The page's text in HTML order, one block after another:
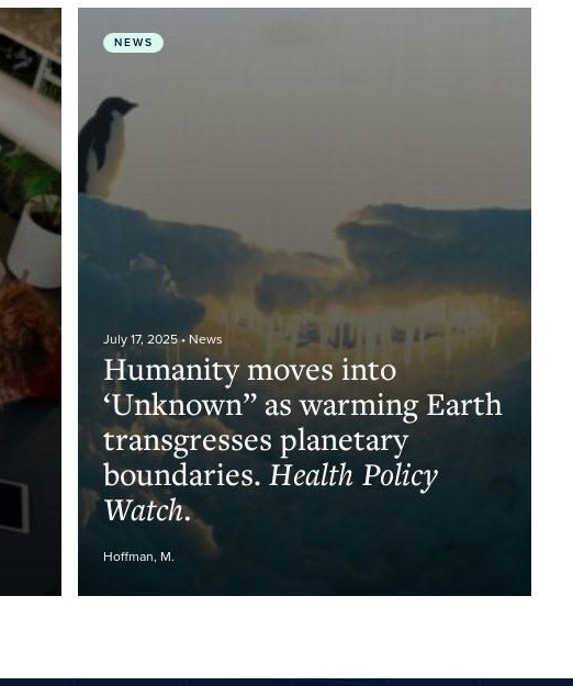
Health & One Health
NEWS
July 17, 2025• News
Humanity moves into
‘Unknown” as warming Earth
transgresses planetary
boundaries. Health Policy
Watch.
Hoffman, M.